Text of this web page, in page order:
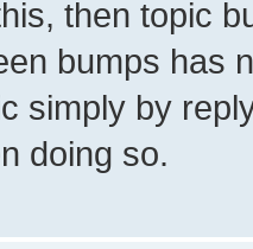
then topic
bumps has
simply by
doing so.